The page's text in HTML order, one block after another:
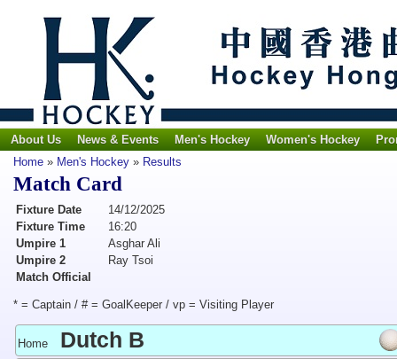
About Us News & Events Men's Hockey Women's Hockey
Home » Men's Hockey » Results
Match Card
Fixture Date
14/12/2025
Fixture Time
16:20
Umpire 1
Asghar Ali
Umpire 2
Ray Tsoi
Match Official
* = Captain / # = GoalKeeper / vp = Visiting Player
Home Dutch B